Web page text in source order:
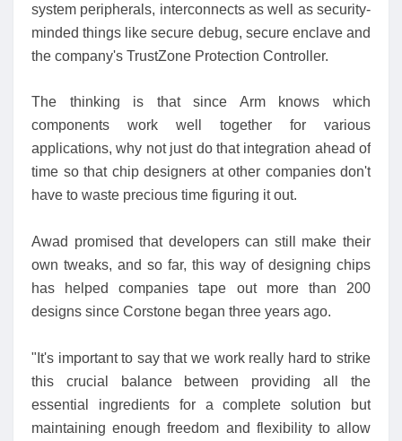
system peripherals, interconnects as well as security-
minded things like secure debug, secure enclave and
the company's TrustZone Protection Controller.
The thinking is that since Arm knows which
components work well together for various
applications, why not just do that integration ahead of
time so that chip designers at other companies don't
have to waste precious time figuring it out.
Awad promised that developers can still make their
own tweaks, and so far, this way of designing chips
has helped companies tape out more than 200
designs since Corstone began three years ago.
"It's important to say that we work really hard to strike
this crucial balance between providing all the
essential ingredients for a complete solution but
maintaining enough freedom and flexibility to allow